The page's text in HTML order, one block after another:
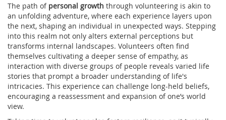
The path of personal growth through volunteering is akin to
an unfolding adventure, where each experience layers upon
the next, shaping an individual in unexpected ways. Stepping
into this realm not only alters external perceptions but
transforms internal landscapes. Volunteers often find
themselves cultivating a deeper sense of empathy, as
interaction with diverse groups of people reveals varied life
stories that prompt a broader understanding of life's
intricacies. This experience can challenge long-held beliefs,
encouraging a reassessment and expansion of one’s world
view.